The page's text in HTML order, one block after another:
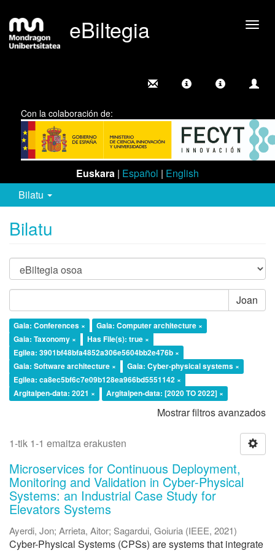
eBiltegia
Con la colaboración de:
Euskara | Español | English
Bilatu
Bilatu
Joan
Gaia: Conferences ×
Gaia: Computer architecture ×
Gaia: Taxonomy ×
Has File(s): true ×
Egilea: 3901bf48bfa4852a306e5604bb2e476b ×
Gaia: Software architecture ×
Gaia: Cyber-physical systems ×
Egilea: ca8ec5bf6c7e09b128ea966bd5551142 ×
Argitalpen-data: 2021 ×
Argitalpen-data: [2020 TO 2022] ×
Mostrar filtros avanzados
1-tik 1-1 emaitza erakusten
Microservices for Continuous Deployment,
Monitoring and Validation in Cyber-Physical
Systems: an Industrial Case Study for
Elevators Systems
Ayerdi, Jon; Arrieta, Aitor; Sagardui, Goiuria (IEEE, 2021)
Cyber-Physical Systems (CPSs) are systems that integrate